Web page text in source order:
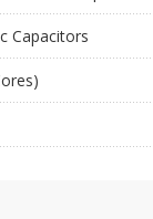
Capacitors